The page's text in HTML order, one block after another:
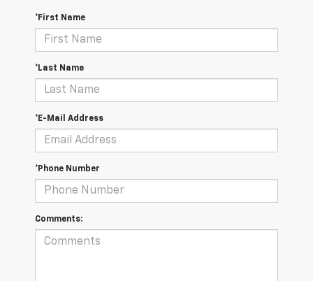
*First Name
*Last Name
*E-Mail Address
*Phone Number
Comments: